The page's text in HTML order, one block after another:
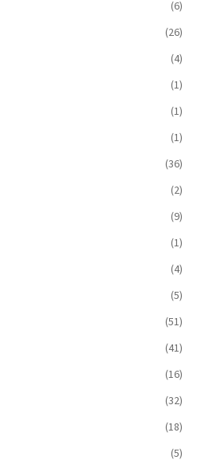
(6)
(26)
(4)
(1)
(1)
(1)
(36)
(2)
(9)
(1)
(4)
(5)
(51)
(41)
(16)
(32)
(18)
(5)